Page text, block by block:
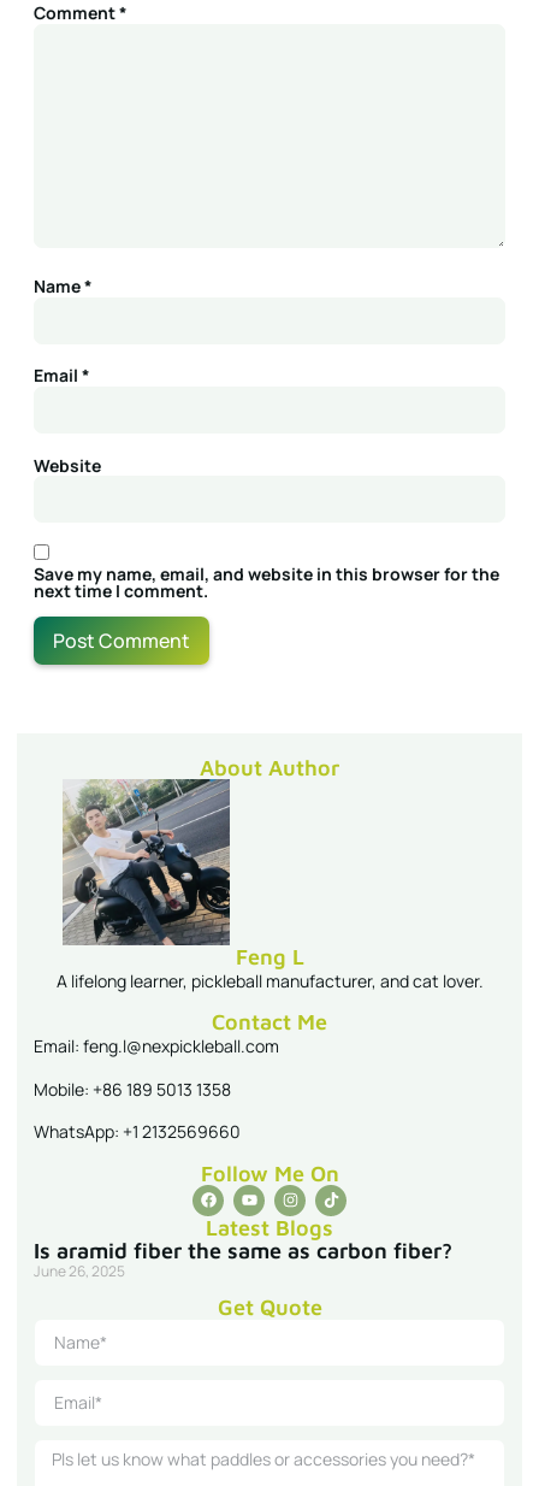
Comment*
Name*
Email *
Website
Save my name, email, and website in this browser for the
next time I comment.
About Author
Feng L
A lifelong learner, pickleball manufacturer, and cat lover.
Contact Me
Email: feng.l@nexpickleball.com
Mobile: +86 189 5013 1358
WhatsApp: +1 2132569660
Follow Me On
Latest Blogs
Is aramid fiber the same as carbon fiber?
June 26, 2025
Get Quote